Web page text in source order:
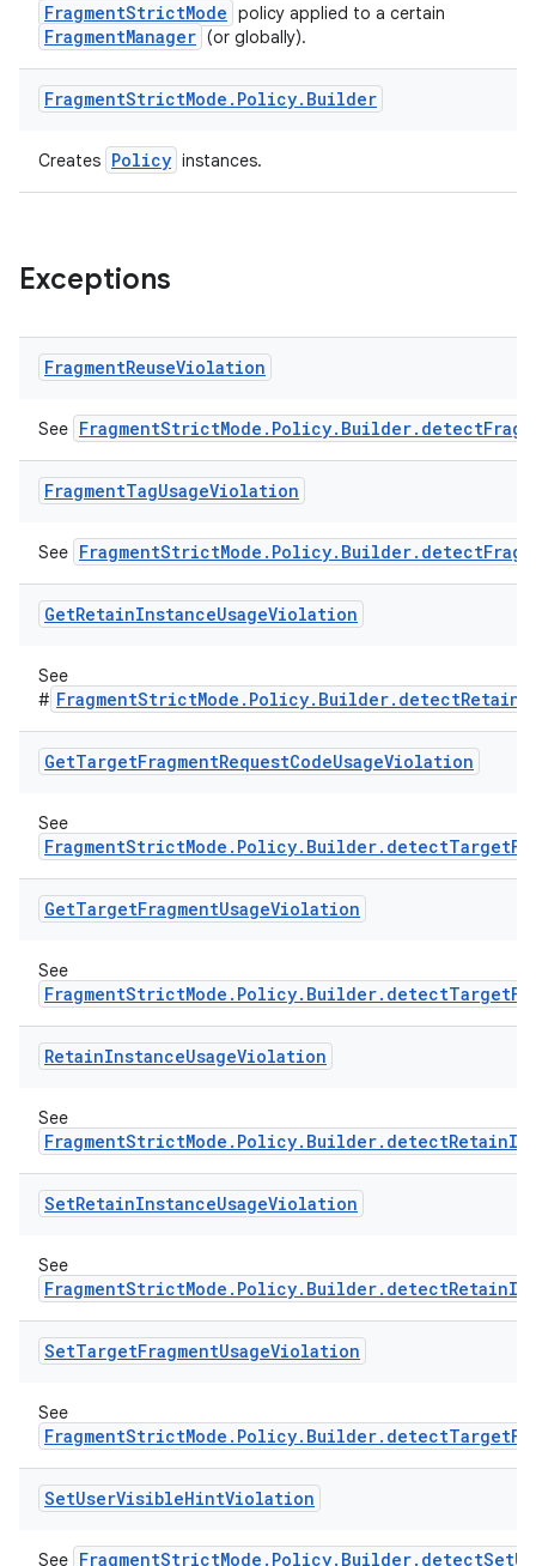
FragmentStrictMode policy applied to a certain
FragmentManager (or globally).
FragmentStrictMode . Policy. Builder
Creates Policy instances.
Exceptions
FragmentReuseViolation
See
FragmentTagUsageViolation
See
GetRetainInstanceUsageViolation
See
#
GetTargetFragmentRequestCodeUsageViolation
See
GetTargetFragmentUsageViolation
See
RetainInstanceUsageViolation
See
SetRetainInstanceUsageViolation
See
SetTargetFragmentUsageViolation
See
SetUserVisibleHintViolation
See